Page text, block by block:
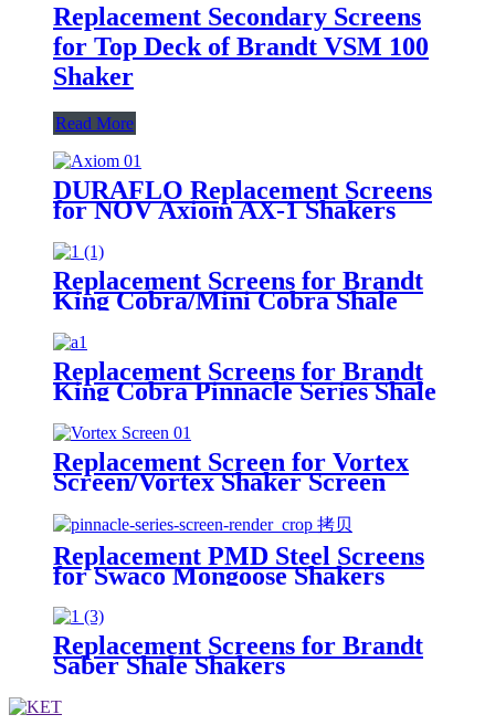
Replacement Secondary Screens
for Top Deck of Brandt VSM 100
Shaker
Read More
DURAFLO Replacement Screens
for NOV Axiom AX-1 Shakers
Replacement Screens for Brandt
King Cobra/Mini Cobra Shale
Shakers
Replacement Screens for Brandt
King Cobra Pinnacle Series Shale
Shakers/King Cobra PMD Screen
Replacement Screen for Vortex
Screen/Vortex Shaker Screen
Replacement PMD Steel Screens
for Swaco Mongoose Shakers
/PMD 46x23 for Swaco Mongoose
Shakers
Replacement Screens for Brandt
Saber Shale Shakers